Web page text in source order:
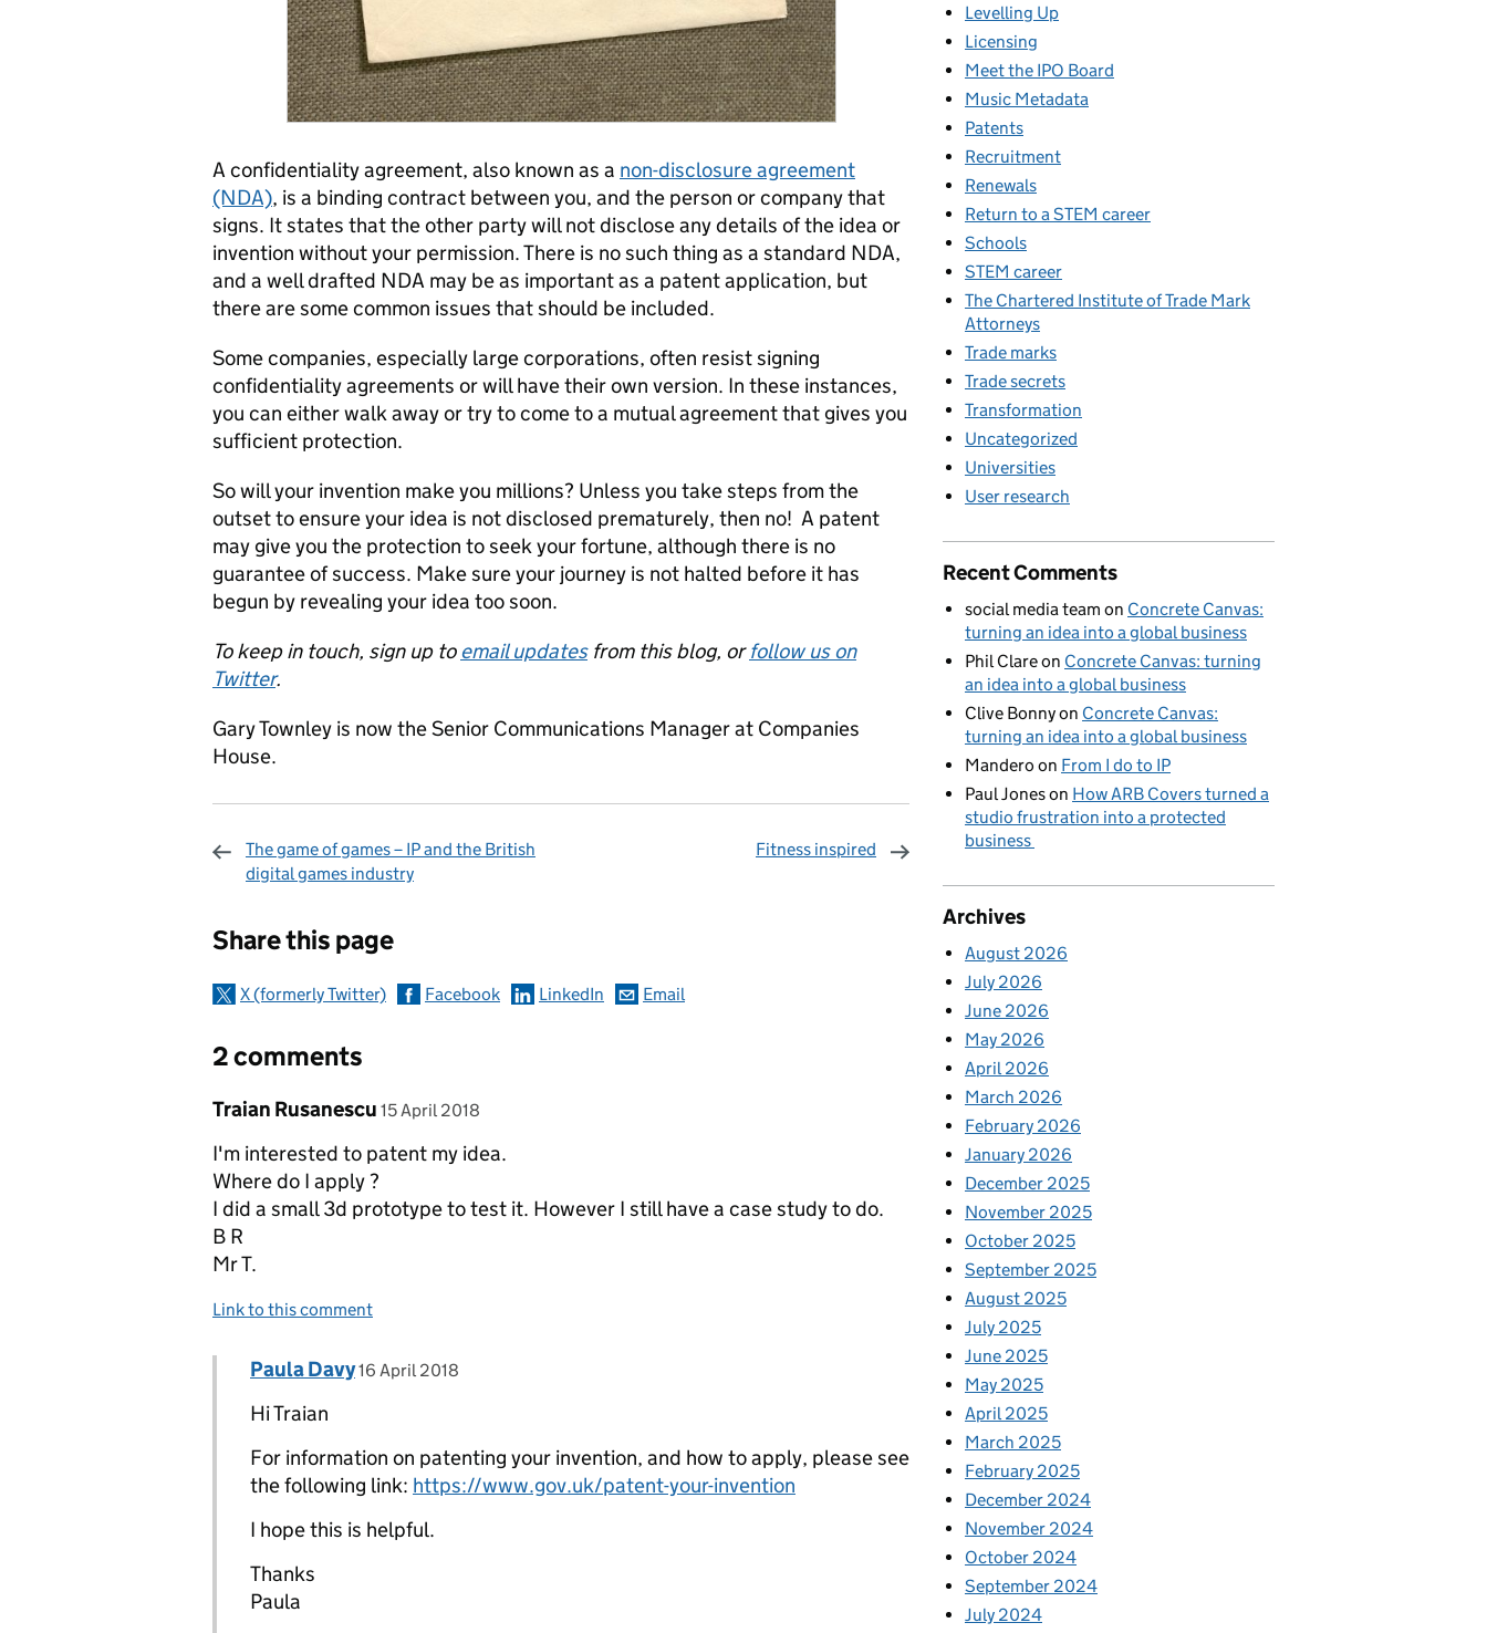
A confidentiality agreement, also known as a non-disclosure agreement
(NDA), is a binding contract between you, and the person or company that
signs. It states that the other party will not disclose any details of the idea or
invention without your permission. There is no such thing as a standard NDA,
and a well drafted NDA may be as important as a patent application, but
there are some common issues that should be included.
Some companies, especially large corporations, often resist signing
confidentiality agreements or will have their own version. In these instances,
you can either walk away or try to come to a mutual agreement that gives you
sufficient protection.
So will your invention make you millions? Unless you take steps from the
outset to ensure your idea is not disclosed prematurely, then no! A patent
may give you the protection to seek your fortune, although there is no
guarantee of success. Make sure your journey is not halted before it has
begun by revealing your idea too soon.
To keep in touch, sign up toemail updatesfrom this blog, orfollow us on
Twitter.
Gary Townley is now the Senior Communications Manager at Companies
House.
The game of games – IP and the British
digital games industry
Fitness inspired
Share this page
X (formerly Twitter) Facebook LinkedIn Email
2 comments
Comment by
Traian Rusanescu posted on
15 April 2018
I'm interested to patent my idea.
Where do I apply ?
I did a small 3d prototype to test it. However I still have a case study to do.
B R
Mr T.
Link to this comment
Replies to Traian Rusanescu>
Comment by
Paula Davy posted on
16 April 2018
Hi Traian
For information on patenting your invention, and how to apply, please see
the following link: https://www.gov.uk/patent-your-invention
I hope this is helpful.
Thanks
Paula
Levelling Up
Licensing
Meet the IPO Board
Music Metadata
Patents
Recruitment
Renewals
Return to a STEM career
Schools
STEM career
The Chartered Institute of Trade Mark
Attorneys
Trade marks
Trade secrets
Transformation
Uncategorized
Universities
User research
Recent Comments
social media team on Concrete Canvas:
turning an idea into a global business
Phil Clareon Concrete Canvas: turning
an idea into a global business
Clive Bonnyon Concrete Canvas:
turning an idea into a global business
Mandero on From I do to IP
Paul Joneson How ARB Covers turned a
studio frustration into a protected
business
Archives
August 2026
July 2026
June 2026
May 2026
April 2026
March 2026
February 2026
January 2026
December 2025
November 2025
October 2025
September 2025
August 2025
July 2025
June 2025
May 2025
April 2025
March 2025
February 2025
December 2024
November 2024
October 2024
September 2024
July 2024